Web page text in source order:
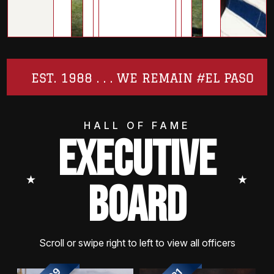
EST. 1988 . . . WE REMAIN #EL
⭑
HALL OF FAME
EXECUTIVE
BOARD ⭑
Scroll or swipe right to left to view all officers